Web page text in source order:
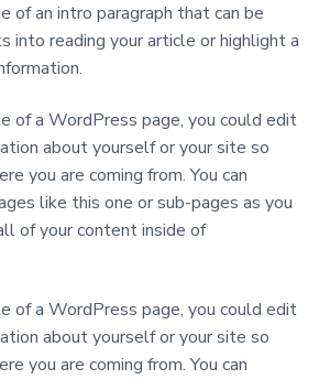
of an intro paragraph that can be
into reading your article or highlight a
of a WordPress page, you could edit
about yourself or your site so
you are coming from. You can
like this one or sub-pages as you
of your content inside of
of a WordPress page, you could edit
about yourself or your site so
you are coming from. You can